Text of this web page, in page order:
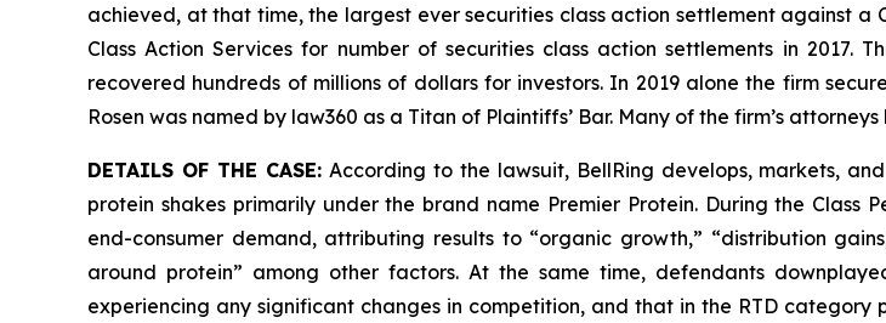
achieved, at that time, the largest ever securities class action settlement against a
Class Action Services for number of securities class action settlements in
recovered hundreds of millions of dollars for investors. In 2019 alone the firm
Rosen was named by law360 as a Titan of Plaintiffs’ Bar. Many of the firm’s
DETAILS OF THE CASE: According to the lawsuit, BellRing develops, markets,
protein shakes primarily under the brand name Premier Protein. During the
end-consumer demand, attributing results to “organic growth,” “distribution
around protein” among other factors. At the same time, defendants
experiencing any significant changes in competition, and that in the RTD